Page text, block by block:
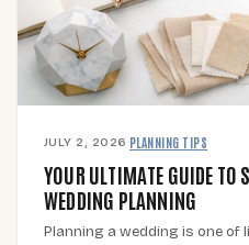
JULY 2, 2026 ·PLANNING TIPS
YOUR ULTIMATE GUIDE TO
WEDDING PLANNING
Planning a wedding is one of